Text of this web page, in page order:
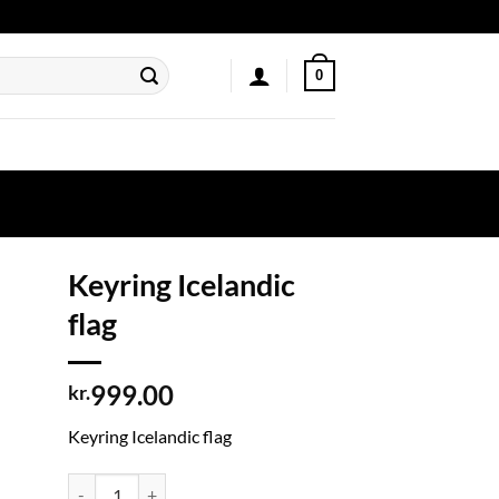
0
Keyring Icelandic
flag
kr.999.00
Keyring Icelandic flag